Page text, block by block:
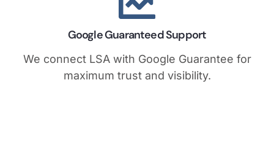
Google Guaranteed Support
We connect LSA with Google Guarantee for
maximum trust and visibility.